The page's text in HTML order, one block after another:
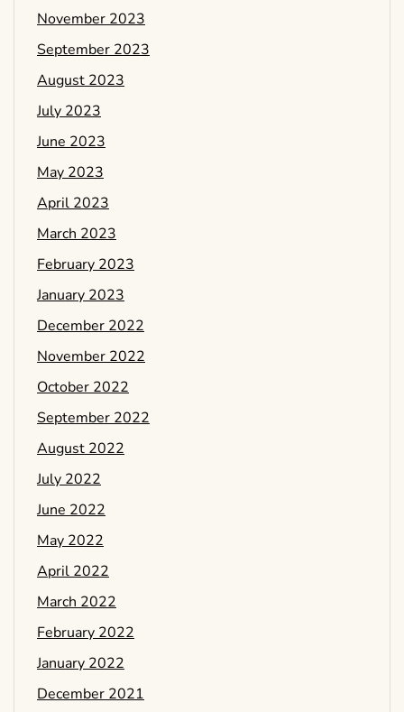
November 2023
September 2023
August 2023
July 2023
June 2023
May 2023
April 2023
March 2023
February 2023
January 2023
December 2022
November 2022
October 2022
September 2022
August 2022
July 2022
June 2022
May 2022
April 2022
March 2022
February 2022
January 2022
December 2021